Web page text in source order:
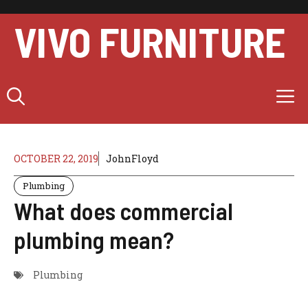
content
VIVO FURNITURE
OCTOBER 22, 2019 JohnFloyd
Plumbing
What does commercial
plumbing mean?
Plumbing